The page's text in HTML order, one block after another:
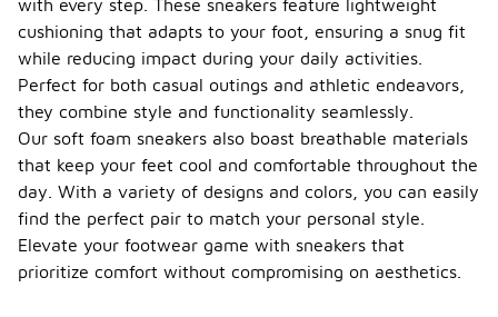
with every step. These sneakers feature lightweight
cushioning that adapts to your foot, ensuring a snug fit
while reducing impact during your daily activities.
Perfect for both casual outings and athletic endeavors,
they combine style and functionality seamlessly.
Our soft foam sneakers also boast breathable materials
that keep your feet cool and comfortable throughout the
day. With a variety of designs and colors, you can easily
find the perfect pair to match your personal style.
Elevate your footwear game with sneakers that
prioritize comfort without compromising on aesthetics.